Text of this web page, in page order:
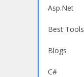
Asp.Net
Best Tools
Blogs
C#